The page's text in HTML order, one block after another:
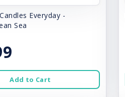
Everyday -
Sea
Add to Cart